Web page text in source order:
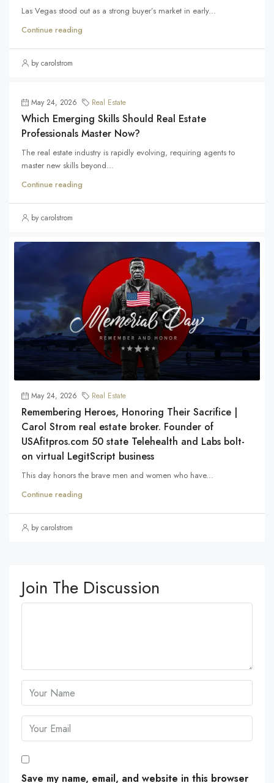
Las Vegas stood out as a strong buyer’s market in early...
Continue reading
by carolstrom
May 24, 2026 Real Estate
Which Emerging Skills Should Real Estate
Professionals Master Now?
The real estate industry is rapidly evolving, requiring agents to
master new skills beyond...
Continue reading
by carolstrom
May 24, 2026 Real Estate
Remembering Heroes, Honoring Their Sacrifice |
Carol Strom real estate broker. Founder of
USAfitpros.com 50 state Telehealth and Labs bolt-
on virtual LegitScript business
This day honors the brave men and women who have...
Continue reading
by carolstrom
Join The Discussion
Save my name, email, and website in this browser